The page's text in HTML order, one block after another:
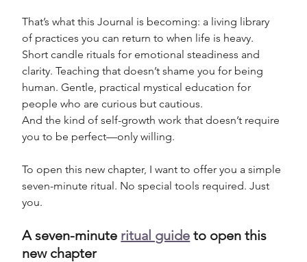
That’s what this Journal is becoming: a living library
of practices you can return to when life is heavy.
Short candle rituals for emotional steadiness and
clarity. Teaching that doesn’t shame you for being
human. Gentle, practical mystical education for
people who are curious but cautious.
And the kind of self-growth work that doesn’t require
you to be perfect—only willing.
To open this new chapter, I want to offer you a simple
seven-minute ritual. No special tools required. Just
you.
A seven-minute ritual guide to open this
new chapter